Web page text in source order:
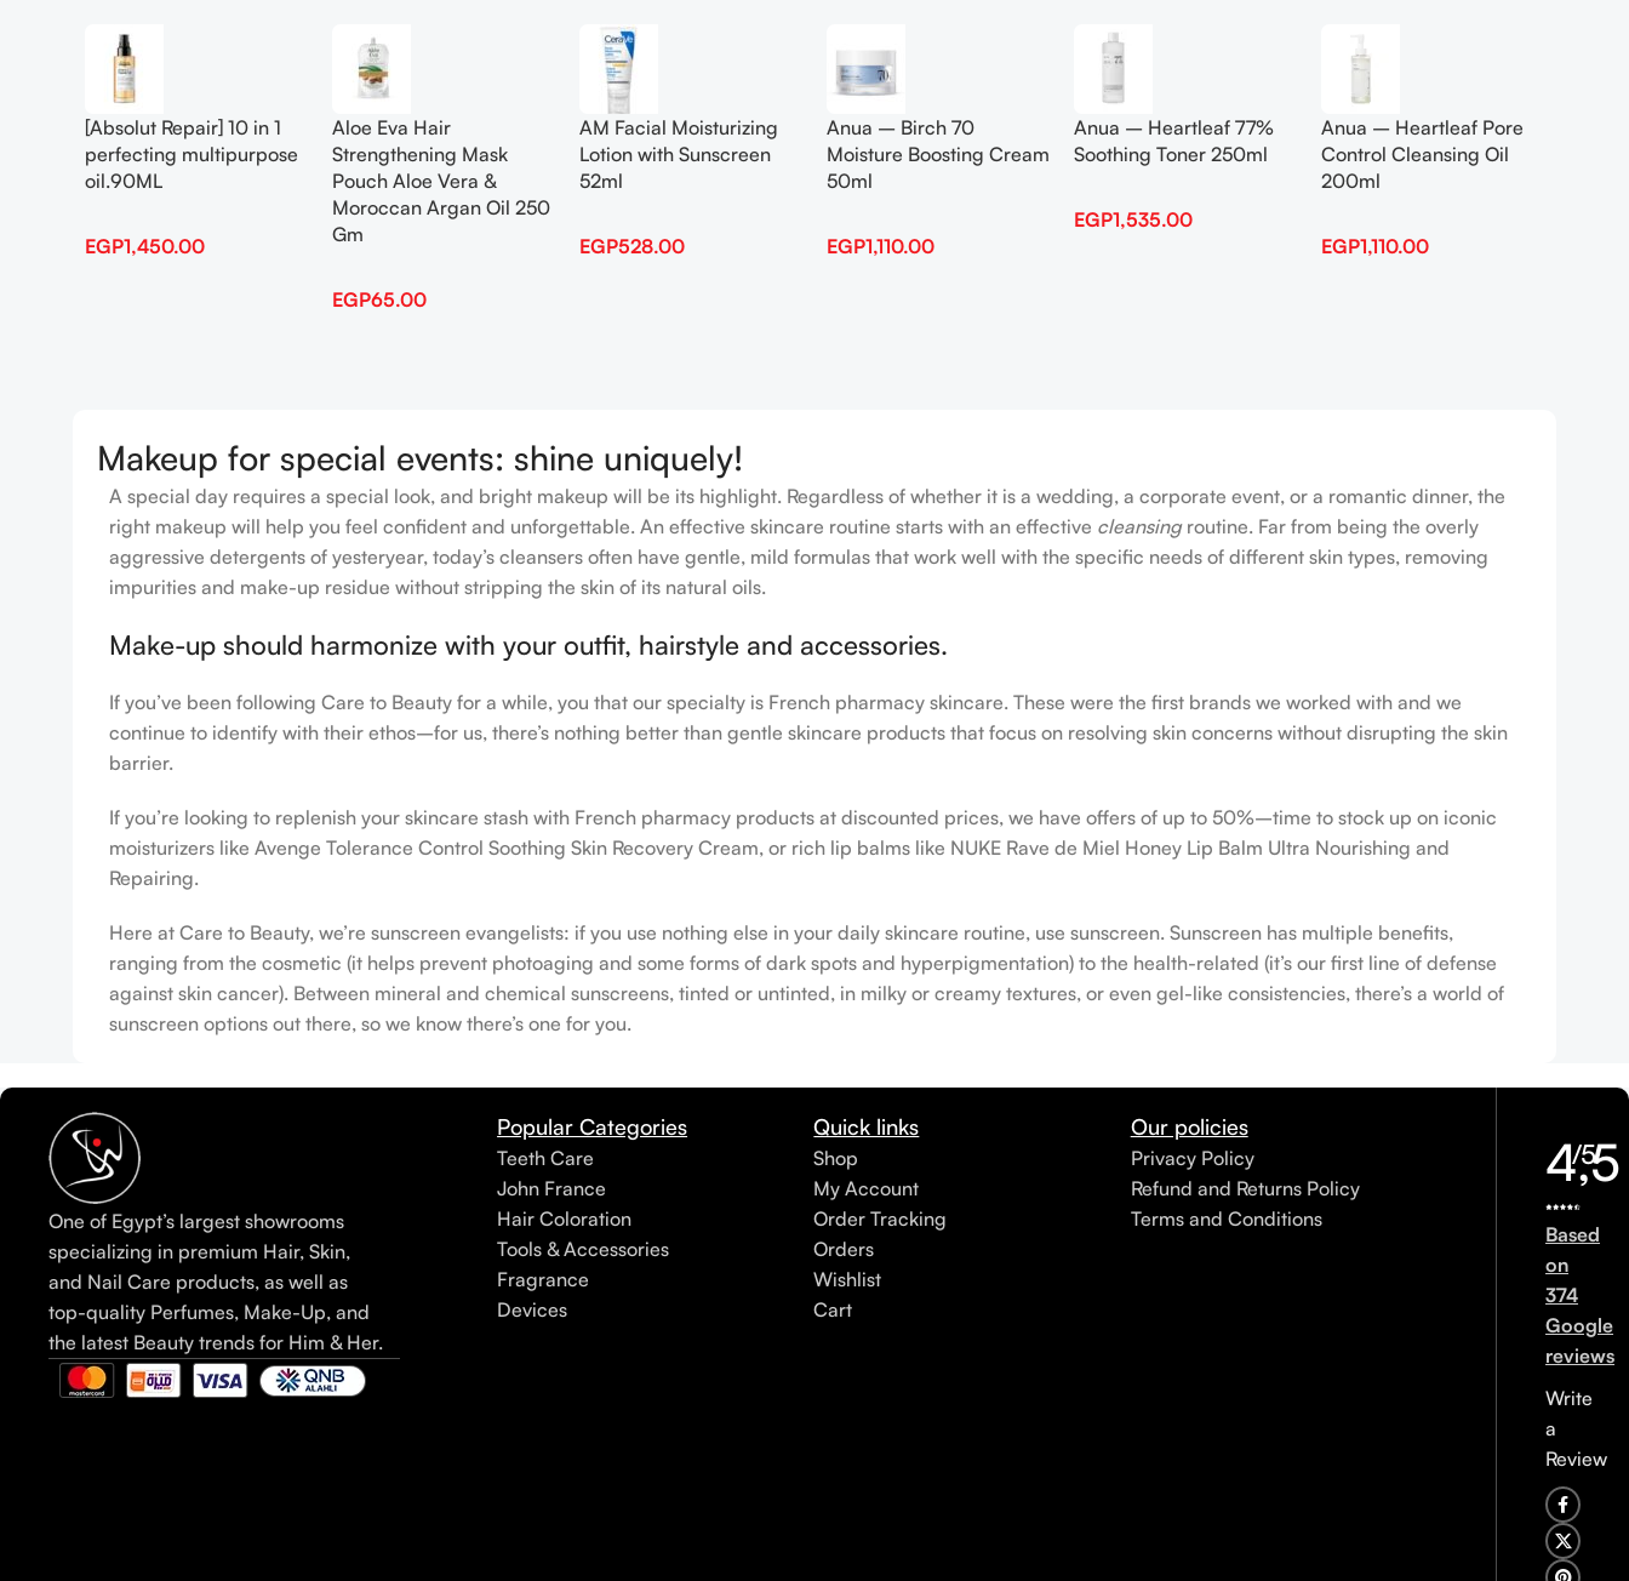
[Absolut Repair] 10 in 1
perfecting multipurpose
oil.90ML
EGP1,450.00
Aloe Eva Hair
Strengthening Mask
Pouch Aloe Vera &
Moroccan Argan Oil 250
Gm
EGP65.00
AM Facial Moisturizing
Lotion with Sunscreen
52ml
EGP528.00
Anua – Birch 70
Moisture Boosting Cream
50ml
EGP1,110.00
Anua – Heartleaf 77%
Soothing Toner 250ml
EGP1,535.00
Anua – Heartleaf Pore
Control Cleansing Oil
200ml
EGP1,110.00
Makeup for special events: shine uniquely!
A special day requires a special look, and bright makeup will be its highlight. Regardless of whether it is a wedding, a corporate event, or a romantic dinner, the
right makeup will help you feel confident and unforgettable. An effective skincare routine starts with an effective cleansingroutine. Far from being the overly
aggressive detergents of yesteryear, today’s cleansers often have gentle, mild formulas that work well with the specific needs of different skin types, removing
impurities and make-up residue without stripping the skin of its natural oils.
Make-up should harmonize with your outfit, hairstyle and accessories.
If you’ve been following Care to Beauty for a while, you that our specialty is French pharmacy skincare. These were the first brands we worked with and we
continue to identify with their ethos–for us, there’s nothing better than gentle skincare products that focus on resolving skin concerns without disrupting the skin
barrier.
If you’re looking to replenish your skincare stash with French pharmacy products at discounted prices, we have offers of up to 50%–time to stock up on iconic
moisturizers like Avenge Tolerance Control Soothing Skin Recovery Cream, or rich lip balms like NUKE Rave de Miel Honey Lip Balm Ultra Nourishing and
Repairing.
Here at Care to Beauty, we’re sunscreen evangelists: if you use nothing else in your daily skincare routine, use sunscreen. Sunscreen has multiple benefits,
ranging from the cosmetic (it helps prevent photoaging and some forms of dark spots and hyperpigmentation) to the health-related (it’s our first line of defense
against skin cancer). Between mineral and chemical sunscreens, tinted or untinted, in milky or creamy textures, or even gel-like consistencies, there’s a world of
sunscreen options out there, so we know there’s one for you.
One of Egypt’s largest showrooms
specializing in premium Hair, Skin,
and Nail Care products, as well as
top-quality Perfumes, Make-Up, and
the latest Beauty trends for Him & Her.
Popular Categories
Teeth Care
John France
Hair Coloration
Tools & Accessories
Fragrance
Devices
Quick links
Shop
My Account
Order Tracking
Orders
Wishlist
Cart
Our policies
Privacy Policy
Refund and Returns Policy
Terms and Conditions
4,5
/5
Based
on
374
Google
reviews
Write
a
Review